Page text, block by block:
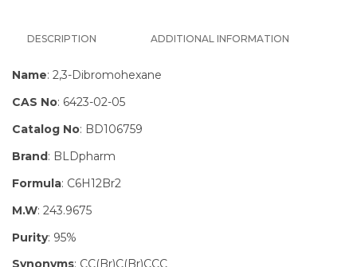
DESCRIPTION ADDITIONAL INFORMATION
Name: 2,3-Dibromohexane
CAS No: 6423-02-05
Catalog No: BD106759
Brand: BLDpharm
Formula: C6H12Br2
M.W: 243.9675
Purity: 95%